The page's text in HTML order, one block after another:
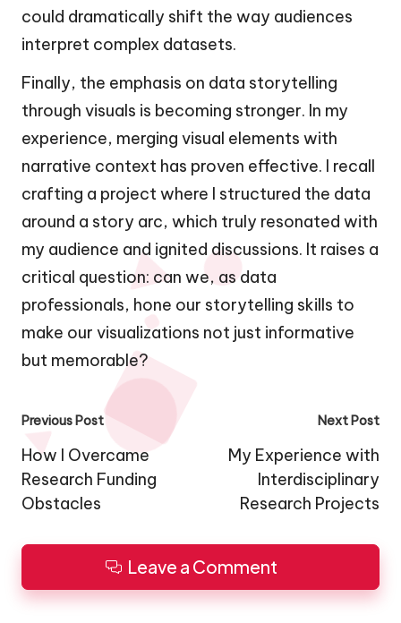
could dramatically shift the way audiences
interpret complex datasets.
Finally, the emphasis on data storytelling
through visuals is becoming stronger. In my
experience, merging visual elements with
narrative context has proven effective. I recall
crafting a project where I structured the data
around a story arc, which truly resonated with
my audience and ignited discussions. It raises a
critical question: can we, as data
professionals, hone our storytelling skills to
make our visualizations not just informative
but memorable?
Post
navigation
Previous Post
How I Overcame
Research Funding
Obstacles
Next Post
My Experience with
Interdisciplinary
Research Projects
Leave a Comment